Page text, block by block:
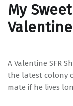
My
A Valentine SFR
the latest colony
mate if he lives